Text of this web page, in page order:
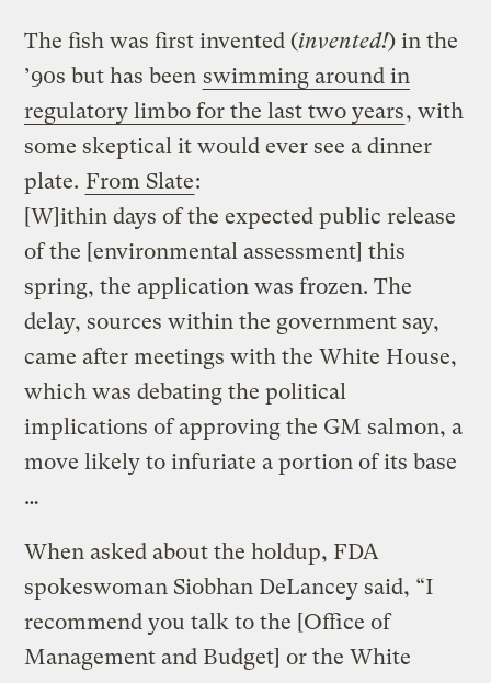
The fish was first invented (invented!) in the
’90s but has been swimming around in
regulatory limbo for the last two years, with
some skeptical it would ever see a dinner
plate. From Slate:
[W]ithin days of the expected public release
of the [environmental assessment] this
spring, the application was frozen. The
delay, sources within the government say,
came after meetings with the White House,
which was debating the political
implications of approving the GM salmon, a
move likely to infuriate a portion of its base
…
When asked about the holdup, FDA
spokeswoman Siobhan DeLancey said, “I
recommend you talk to the [Office of
Management and Budget] or the White